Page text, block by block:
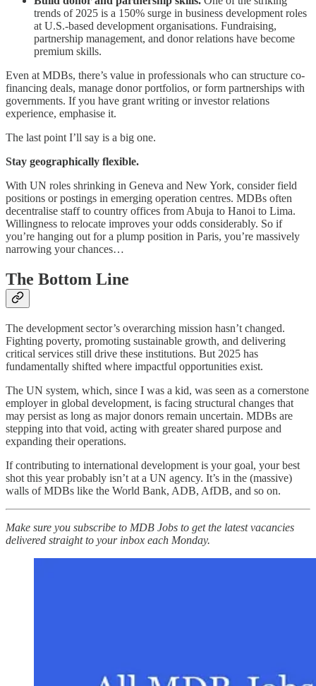
trends of 2025 is a 150% surge in business development roles
at U.S.-based development organisations. Fundraising,
partnership management, and donor relations have become
premium skills.
Even at MDBs, there’s value in professionals who can structure co-
financing deals, manage donor portfolios, or form partnerships with
governments. If you have grant writing or investor relations
experience, emphasise it.
The last point I’ll say is a big one.
Stay geographically flexible.
With UN roles shrinking in Geneva and New York, consider field
positions or postings in emerging operation centres. MDBs often
decentralise staff to country offices from Abuja to Hanoi to Lima.
Willingness to relocate improves your odds considerably. So if
you’re hanging out for a plump position in Paris, you’re massively
narrowing your chances…
The Bottom Line
The development sector’s overarching mission hasn’t changed.
Fighting poverty, promoting sustainable growth, and delivering
critical services still drive these institutions. But 2025 has
fundamentally shifted where impactful opportunities exist.
The UN system, which, since I was a kid, was seen as a cornerstone
employer in global development, is facing structural changes that
may persist as long as major donors remain uncertain. MDBs are
stepping into that void, acting with greater shared purpose and
expanding their operations.
If contributing to international development is your goal, your best
shot this year probably isn’t at a UN agency. It’s in the (massive)
walls of MDBs like the World Bank, ADB, AfDB, and so on.
Make sure you subscribe to MDB Jobs to get the latest vacancies
delivered straight to your inbox each Monday.